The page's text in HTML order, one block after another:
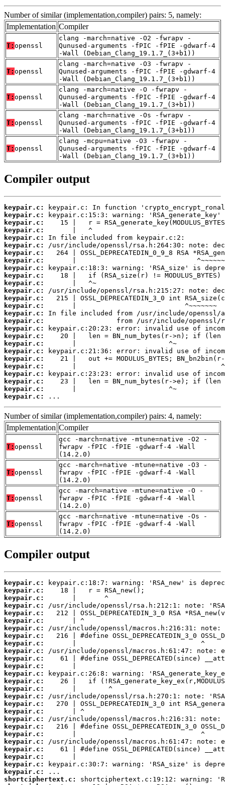
Number of similar (implementation,compiler) pairs: 5, namely:
Implementation Compiler
T: openssl
clang -march=native -O2 -fwrapv -
Qunused-arguments -fPIC -fPIE -gdwarf-4
-Wall (Debian_Clang_19.1.7_(3+b1))
T: openssl
clang -march=native -O3 -fwrapv -
Qunused-arguments -fPIC -fPIE -gdwarf-4
-Wall (Debian_Clang_19.1.7_(3+b1))
T: openssl
clang -march=native -O -fwrapv -
Qunused-arguments -fPIC -fPIE -gdwarf-4
-Wall (Debian_Clang_19.1.7_(3+b1))
T: openssl
clang -march=native -Os -fwrapv -
Qunused-arguments -fPIC -fPIE -gdwarf-4
-Wall (Debian_Clang_19.1.7_(3+b1))
T: openssl
clang -mcpu=native -O3 -fwrapv -
Qunused-arguments -fPIC -fPIE -gdwarf-4
-Wall (Debian_Clang_19.1.7_(3+b1))
Compiler output
keypair.c:
keypair.c:
keypair.c:
keypair.c:
keypair.c:
keypair.c:
keypair.c:
keypair.c:
keypair.c:
keypair.c:
keypair.c:
keypair.c:
keypair.c:
keypair.c:
keypair.c:
keypair.c:
keypair.c:
keypair.c:
keypair.c:
keypair.c:
keypair.c:
keypair.c:
keypair.c:
keypair.c:
keypair.c:
keypair.c:
...
Number of similar (implementation,compiler) pairs: 4, namely:
Implementation Compiler
T: openssl
gcc -march=native -mtune=native -O2 -
fwrapv -fPIC -fPIE -gdwarf-4 -Wall
(14.2.0)
T: openssl
gcc -march=native -mtune=native -O3 -
fwrapv -fPIC -fPIE -gdwarf-4 -Wall
(14.2.0)
T: openssl
gcc -march=native -mtune=native -O -
fwrapv -fPIC -fPIE -gdwarf-4 -Wall
(14.2.0)
T: openssl
gcc -march=native -mtune=native -Os -
fwrapv -fPIC -fPIE -gdwarf-4 -Wall
(14.2.0)
Compiler output
keypair.c:
keypair.c:
keypair.c:
keypair.c:
keypair.c:
keypair.c:
keypair.c:
keypair.c:
keypair.c:
keypair.c:
keypair.c:
keypair.c:
keypair.c:
keypair.c:
keypair.c:
keypair.c:
keypair.c:
keypair.c:
keypair.c:
keypair.c:
keypair.c:
keypair.c:
keypair.c:
keypair.c:
keypair.c:
keypair.c:
shortciphertext.c: